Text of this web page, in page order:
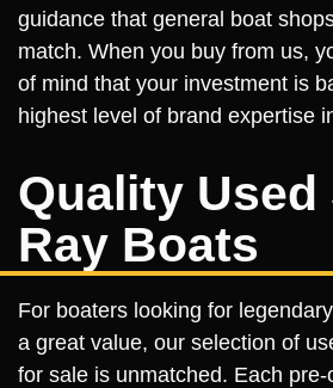
guidance that general boat
match. When you buy from us,
of mind that your investment is
highest level of brand expertise
Quality Used
Ray Boats
For boaters looking for
a great value, our selection of
for sale is unmatched. Each